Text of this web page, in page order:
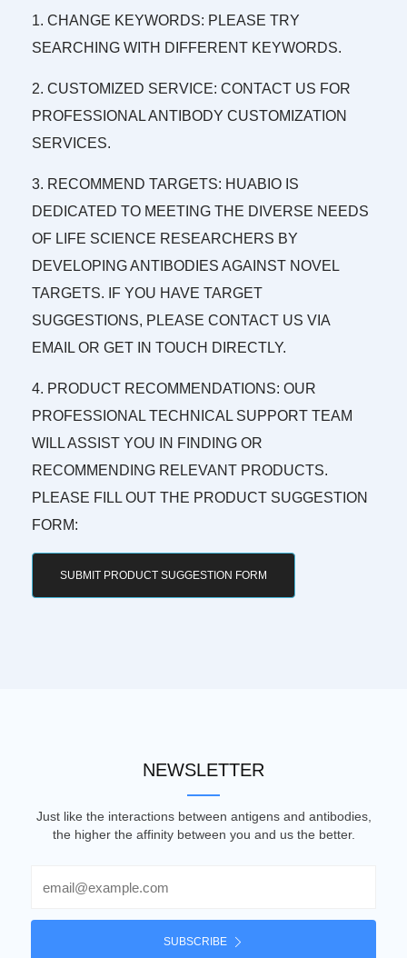
1. CHANGE KEYWORDS: PLEASE TRY
SEARCHING WITH DIFFERENT KEYWORDS.
2. CUSTOMIZED SERVICE: CONTACT US FOR
PROFESSIONAL ANTIBODY CUSTOMIZATION
SERVICES.
3. RECOMMEND TARGETS: HUABIO IS
DEDICATED TO MEETING THE DIVERSE NEEDS
OF LIFE SCIENCE RESEARCHERS BY
DEVELOPING ANTIBODIES AGAINST NOVEL
TARGETS. IF YOU HAVE TARGET
SUGGESTIONS, PLEASE CONTACT US VIA
EMAIL OR GET IN TOUCH DIRECTLY.
4. PRODUCT RECOMMENDATIONS: OUR
PROFESSIONAL TECHNICAL SUPPORT TEAM
WILL ASSIST YOU IN FINDING OR
RECOMMENDING RELEVANT PRODUCTS.
PLEASE FILL OUT THE PRODUCT SUGGESTION
FORM:
SUBMIT PRODUCT SUGGESTION FORM
NEWSLETTER
Just like the interactions between antigens and antibodies,
the higher the affinity between you and us the better.
SUBSCRIBE